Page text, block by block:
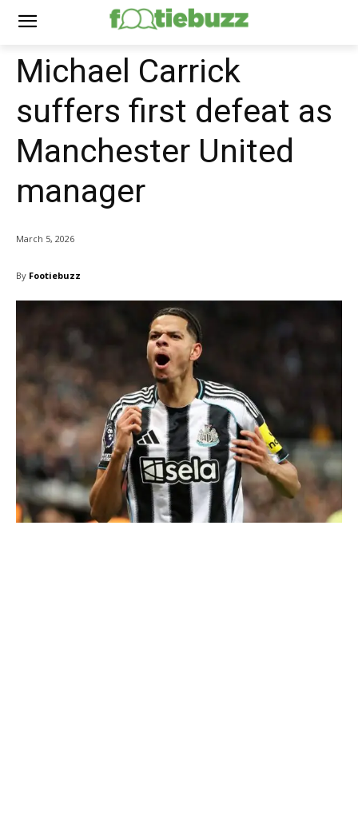
Michael Carrick
suffers first defeat as
Manchester United
manager
March 5, 2026
By Footiebuzz